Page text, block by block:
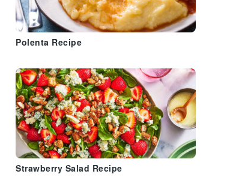
Polenta Recipe
Strawberry Salad Recipe